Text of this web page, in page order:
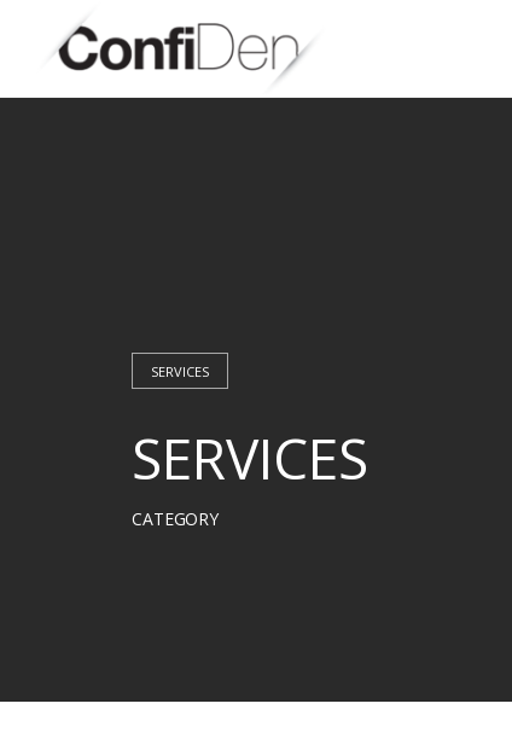
content
SERVICES
SERVICES
CATEGORY